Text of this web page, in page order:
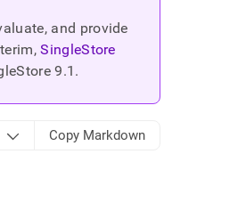
and provide
SingleStore
9.1 .
Copy Markdown